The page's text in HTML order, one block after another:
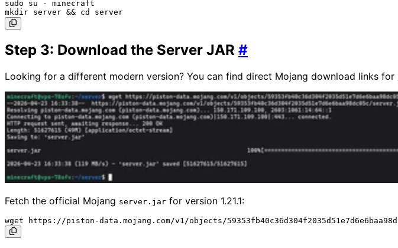
sudo su - minecraft
Step 3: Download the Server JAR #
Looking for a different modern version? You can find direct Mojang download links for
Fetch the official Mojang server.jar for version 1.21.1: